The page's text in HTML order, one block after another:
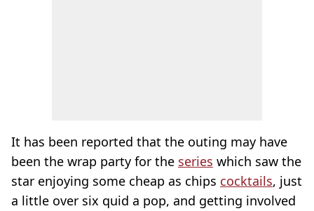
It has been reported that the outing may have
been the wrap party for the series which saw the
star enjoying some cheap as chips cocktails, just
a little over six quid a pop, and getting involved